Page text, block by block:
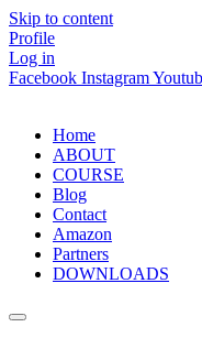
Skip to content
Profile
Log in
Facebook Instagram
Home
ABOUT
COURSE
Blog
Contact
Amazon
Partners
DOWNLOADS